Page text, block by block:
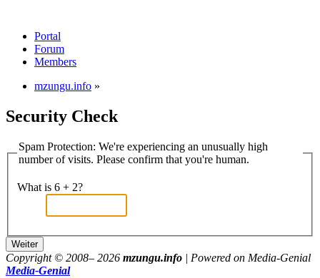
Portal
Forum
Members
mzungu.info »
Security Check
Spam Protection: We're experiencing an unusually high
number of visits. Please confirm that you're human.
What is 6 + 2?
Copyright © 2008– 2026 mzungu.info | Powered on Media-Genial
Media-Genial